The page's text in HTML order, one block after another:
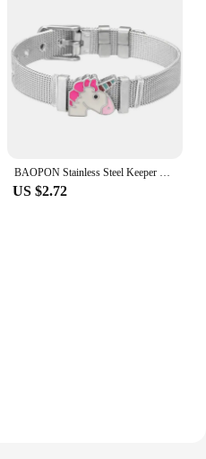
BAOPON Stainless Steel Keeper Mesh Bracelets with Lovely Bee & Ladybug Crystal Slide Charms Wrap Bracelets Bangle For Women Gift
US $2.72